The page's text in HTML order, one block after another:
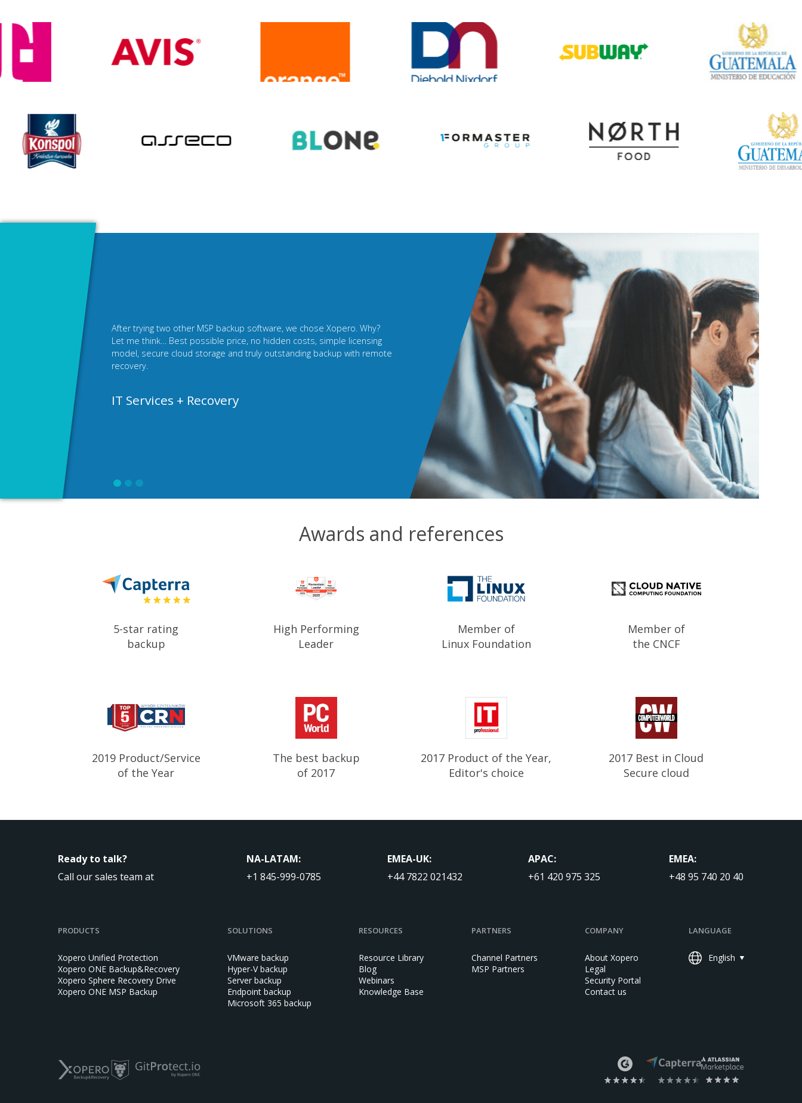
I was looking for a white label backup for a long time. Now I sell
backups under my own brand and on my own terms. My clients have
access to all the benefits of the Xopero solution, and I strengthen the
company's image with my own, unique data security product.
Netservice
Awards and references
5-star rating
backup
High Performing
Leader
Member of
Linux Foundation
Member of
the CNCF
2019 Product/Service
of the Year
The best backup
of 2017
2017 Product of the Year,
Editor's choice
2017 Best in Cloud
Secure cloud
Ready to talk?
Call our sales team at
NA-LATAM:
+1 845-999-0785
EMEA-UK:
+44 7822 021432
APAC:
+61 420 975 325
EMEA:
+48 95 740 20 40
PRODUCTS
Xopero Unified Protection
Xopero ONE Backup&Recovery
Xopero Sphere Recovery Drive
Xopero ONE MSP Backup
SOLUTIONS
VMware backup
Hyper-V backup
Server backup
Endpoint backup
Microsoft 365 backup
RESOURCES
Resource Library
Blog
Webinars
Knowledge Base
PARTNERS
Channel Partners
MSP Partners
COMPANY
About Xopero
Legal
Security Portal
Contact us
LANGUAGE
English